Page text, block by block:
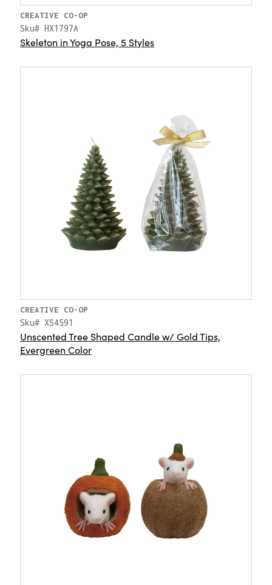
CREATIVE CO-OP
Sku# HX1797A
Skeleton in Yoga Pose, 5 Styles
CREATIVE CO-OP
Sku# XS4591
Unscented Tree Shaped Candle w/ Gold Tips,
Evergreen Color